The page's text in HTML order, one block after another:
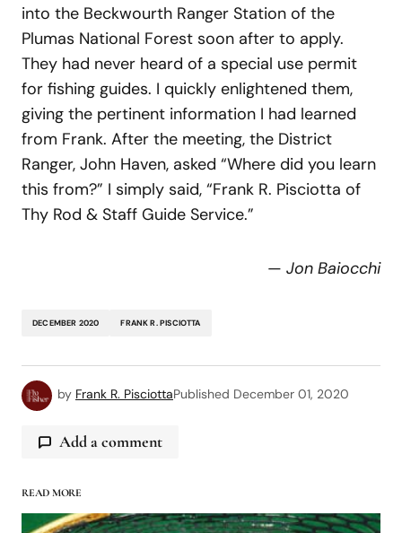
into the Beckwourth Ranger Station of the
Plumas National Forest soon after to apply.
They had never heard of a special use permit
for fishing guides. I quickly enlightened them,
giving the pertinent information I had learned
from Frank. After the meeting, the District
Ranger, John Haven, asked “Where did you learn
this from?” I simply said, “Frank R. Pisciotta of
Thy Rod & Staff Guide Service.”
— Jon Baiocchi
DECEMBER 2020 FRANK R. PISCIOTTA
by Frank R. PisciottaPublished December 01, 2020
Add a comment
logged in
READ MORE